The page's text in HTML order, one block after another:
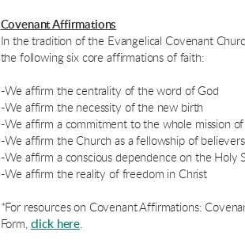
Covenant Affirmations
In the tradition of the Evangelical Covenant
the following six core affirmations of faith:
-We affirm the centrality of the word of God
-We affirm the necessity of the new birth
-We affirm a commitment to the whole mission
-We affirm the Church as a fellowship of believers
-We affirm a conscious dependence on the Holy
-We affirm the reality of freedom in Christ
*For resources on Covenant Affirmations:
Form, click here.